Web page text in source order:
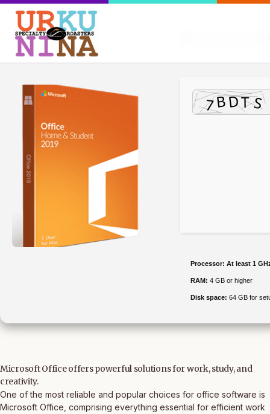
Processor: At least 1
RAM: 4 GB or higher
Disk space: 64 GB for
Microsoft Office offers powerful solutions for work, study, and
creativity.
One of the most reliable and popular choices for office software is
Microsoft Office, comprising everything essential for efficient work